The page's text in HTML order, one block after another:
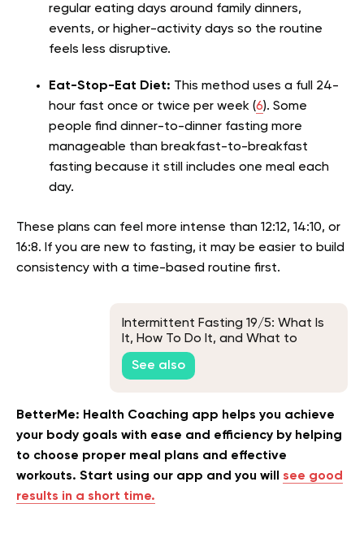
regular eating days around family dinners,
events, or higher-activity days so the routine
feels less disruptive.
Eat-Stop-Eat Diet: This method uses a full 24-
hour fast once or twice per week (6). Some
people find dinner-to-dinner fasting more
manageable than breakfast-to-breakfast
fasting because it still includes one meal each
day.
These plans can feel more intense than 12:12, 14:10, or
16:8. If you are new to fasting, it may be easier to build
consistency with a time-based routine first.
Intermittent Fasting 19/5: What Is
It, How To Do It, and What to
Expect
See also
BetterMe: Health Coaching app helps you achieve
your body goals with ease and efficiency by helping
to choose proper meal plans and effective
workouts. Start using our app and you will see good
results in a short time.